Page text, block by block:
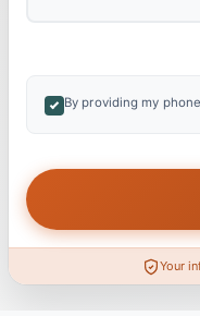
By providing my
Your